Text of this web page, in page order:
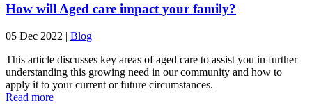
How will Aged care impact your family?
05 Dec 2022 | Blog
This article discusses key areas of aged care to assist you in further
understanding this growing need in our community and how to
apply it to your current or future circumstances.
Read more